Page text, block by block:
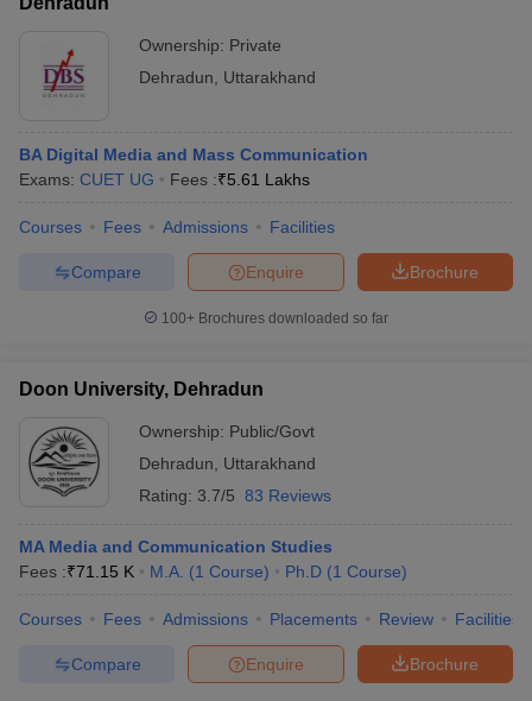
Ownership: Private
Dehradun
Uttarakhand
BA Digital Media and Mass Communication
Exams: CUET UG Fees :₹5.61 Lakhs
Courses Fees Admissions Facilities
Brochure
Enquire
Compare
100+ Brochures downloaded so far
Doon University, Dehradun
Ownership: Public/Govt
Dehradun
Uttarakhand
Rating: 3.7/5 83 Reviews
MA Media and Communication Studies
Fees :₹71.15 K M.A. (1 Course) Ph.D (1 Course)
Courses Fees Admissions Placements Review Facilities
Brochure
Enquire
Compare